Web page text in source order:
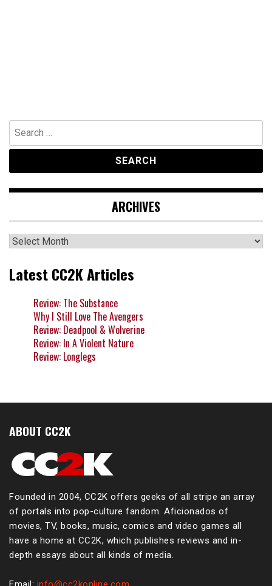
Search
for:
ARCHIVES
Archives
Latest CC2K Articles
Review: The Substance
Why I Still Love The Avengers
Review: Deadpool & Wolverine
Review: In A Violent Nature
Review: Longlegs
ABOUT CC2K
Founded in 2004, CC2K offers geeks of all stripe an array
of portals into pop-culture fandom. Aficionados of
movies, TV, books, music, comics and video games all
have a home at CC2K, which publishes reviews and in-
depth essays about all kinds of media.